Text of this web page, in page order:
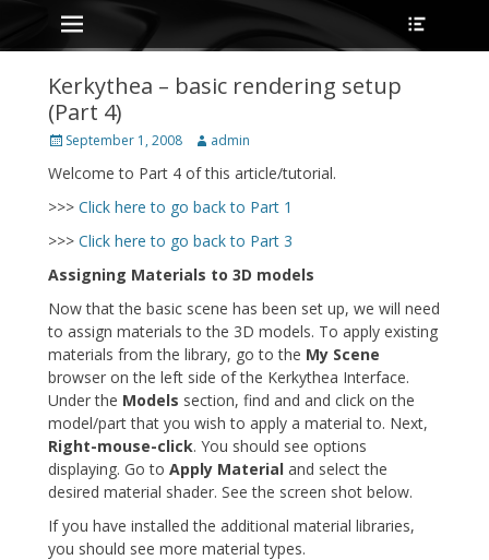
Skip
to
content
Primary Menu
Kerkythea – basic rendering setup
(Part 4)
Posted
September 1, 2008 Author
admin
Welcome to Part 4 of this article/tutorial.
>>> Click here to go back to Part 1
>>> Click here to go back to Part 3
Assigning Materials to 3D models
Now that the basic scene has been set up, we will need
to assign materials to the 3D models. To apply existing
materials from the library, go to the My Scene
browser on the left side of the Kerkythea Interface.
Under the Models section, find and and click on the
model/part that you wish to apply a material to. Next,
Right-mouse-click. You should see options
displaying. Go to Apply Material and select the
desired material shader. See the screen shot below.
If you have installed the additional material libraries,
you should see more material types.